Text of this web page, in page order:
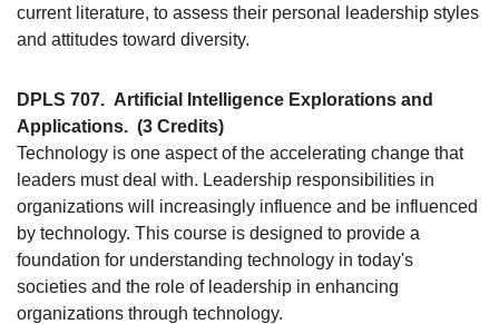
current literature, to assess their personal leadership styles
and attitudes toward diversity.
DPLS 707. Artificial Intelligence Explorations and
Applications. (3 Credits)
Technology is one aspect of the accelerating change that
leaders must deal with. Leadership responsibilities in
organizations will increasingly influence and be influenced
by technology. This course is designed to provide a
foundation for understanding technology in today's
societies and the role of leadership in enhancing
organizations through technology.